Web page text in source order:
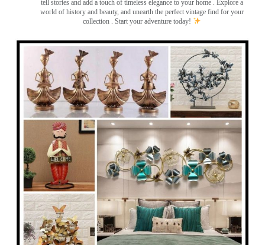
tell stories and add a touch of timeless elegance to your home . Explore a
world of history and beauty, and unearth the perfect vintage find for your
collection . Start your adventure today!